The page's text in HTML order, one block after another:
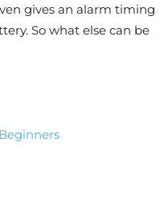
gives an alarm timing
So what else can be